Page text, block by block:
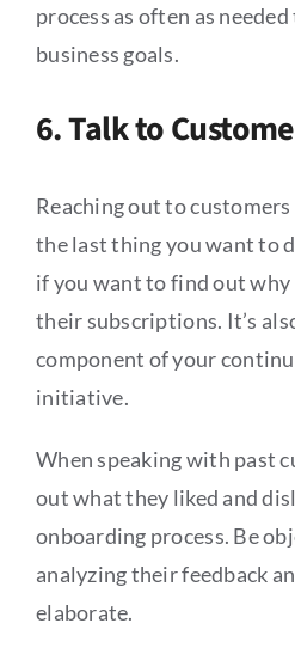
process as often as
business goals.
6. Talk to
Reaching out to
the last thing you want to
if you want to find out why
their subscriptions. It’s
component of your
initiative.
When speaking with past
out what they liked and
onboarding process. Be
analyzing their feedback
elaborate.